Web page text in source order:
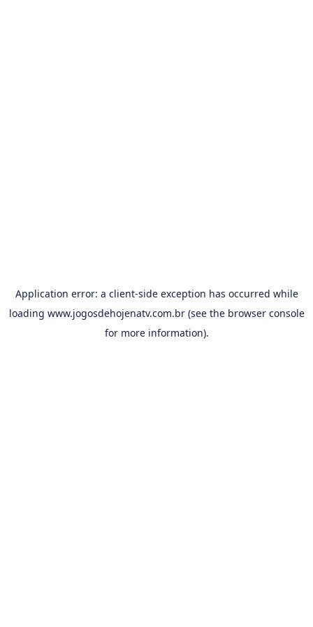
Application error: a client-side exception has occurred while
loading www.jogosdehojenatv.com.br(see the browser console
for more information).